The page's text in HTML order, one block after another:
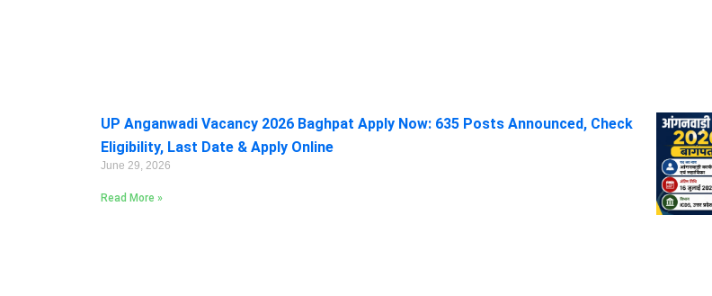
UP Anganwadi Vacancy 2026 Baghpat Apply Now: 635 Posts Announced, Check
Eligibility, Last Date & Apply Online
June 29, 2026
Read More »